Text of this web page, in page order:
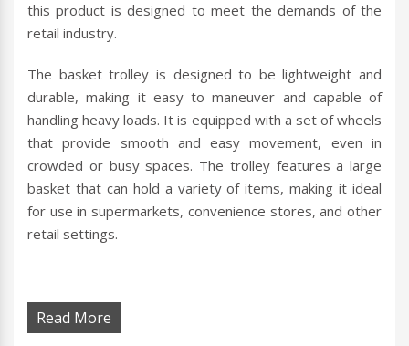
this product is designed to meet the demands of the
retail industry.
The basket trolley is designed to be lightweight and
durable, making it easy to maneuver and capable of
handling heavy loads. It is equipped with a set of wheels
that provide smooth and easy movement, even in
crowded or busy spaces. The trolley features a large
basket that can hold a variety of items, making it ideal
for use in supermarkets, convenience stores, and other
retail settings.
Read More